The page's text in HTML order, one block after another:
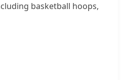
basketball hoops,